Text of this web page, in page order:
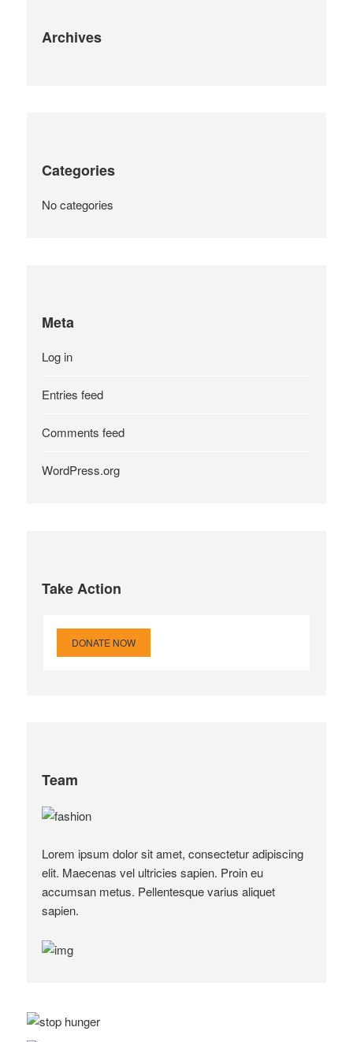
Archives
Categories
No categories
Meta
Log in
Entries feed
Comments feed
WordPress.org
Take Action
DONATE NOW
Team
Lorem ipsum dolor sit amet, consectetur adipiscing
elit. Maecenas vel ultricies sapien. Proin eu
accumsan metus. Pellentesque varius aliquet
sapien.